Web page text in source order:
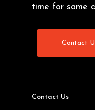
time for same
Contact
Contact Us